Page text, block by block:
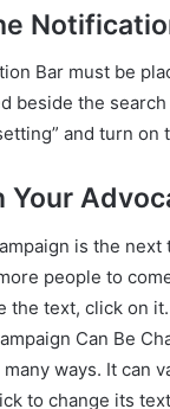
Bar must be
beside the
and turn
Your
is the
people to
the text, click on
Can Be
ways. It can
to change its